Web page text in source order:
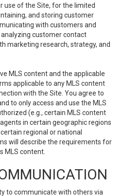
use of the Site, for the limited
and storing customer
with customers and
customer contact
marketing research, strategy, and
MLS content and the applicable
applicable to any MLS content
with the Site. You agree to
to only access and use the MLS
(e.g., certain MLS content
in certain geographic regions
regional or national
will describe the requirements for
MLS content.
to communicate with others via